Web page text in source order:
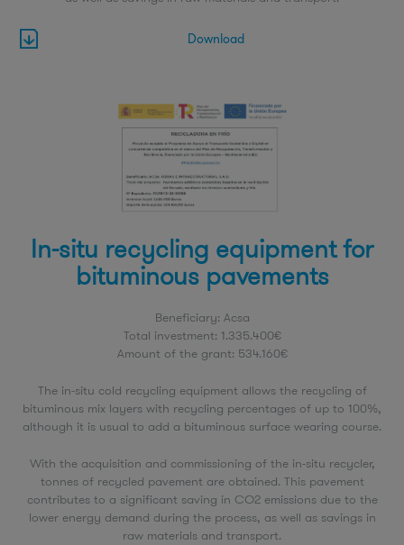
Download
In-situ recycling equipment for
bituminous pavements
Beneficiary: Acsa
Total investment: 1.335.400€
Amount of the grant: 534.160€
The in-situ cold recycling equipment allows the recycling of
bituminous mix layers with recycling percentages of up to 100%,
although it is usual to add a bituminous surface wearing course.
With the acquisition and commissioning of the in-situ recycler,
tonnes of recycled pavement are obtained. This pavement
contributes to a significant saving in CO2 emissions due to the
lower energy demand during the process, as well as savings in
raw materials and transport.